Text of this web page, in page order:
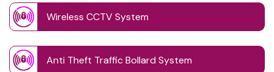
Wireless CCTV System
Anti Theft Traffic Bollard System